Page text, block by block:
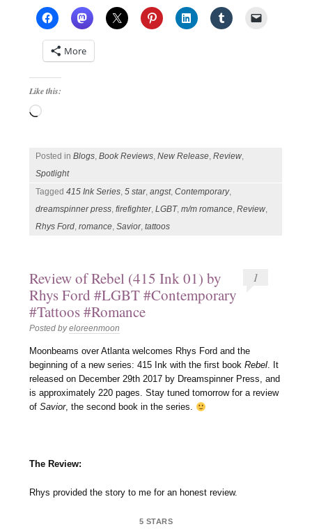
More
Like this:
Loading…
Posted inBlogs,Book Reviews,New Release,Review,
Spotlight
Tagged415 Ink Series,5 star,angst,Contemporary,
dreamspinner press,firefighter,LGBT,m/m romance,Review,
Rhys Ford,romance,Savior,tattoos
Review of Rebel (415 Ink 01) by
Rhys Ford #LGBT #Contemporary
#Tattoos #Romance
Posted byeloreenmoon
1
Moonbeams over Atlanta welcomes Rhys Ford and the
beginning of a new series: 415 Ink with the first bookRebel. It
released on December 29th 2017 by Dreamspinner Press, and
is approximately 220 pages. Stay tuned tomorrow for a review
ofSavior, the second book in the series.
The Review:
Rhys provided the story to me for an honest review.
5 STARS